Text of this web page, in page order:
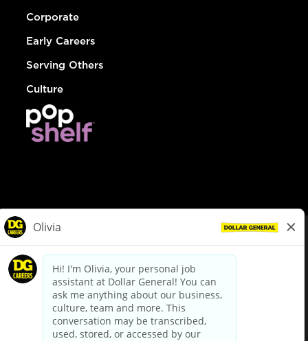
Corporate
Early Careers
Serving Others
Culture
dollargeneral.com|Privacy Policy|Terms & Conditions
Your Privacy Choices
California Employee and Third Party Privacy Policy
Applicant Privacy Notice